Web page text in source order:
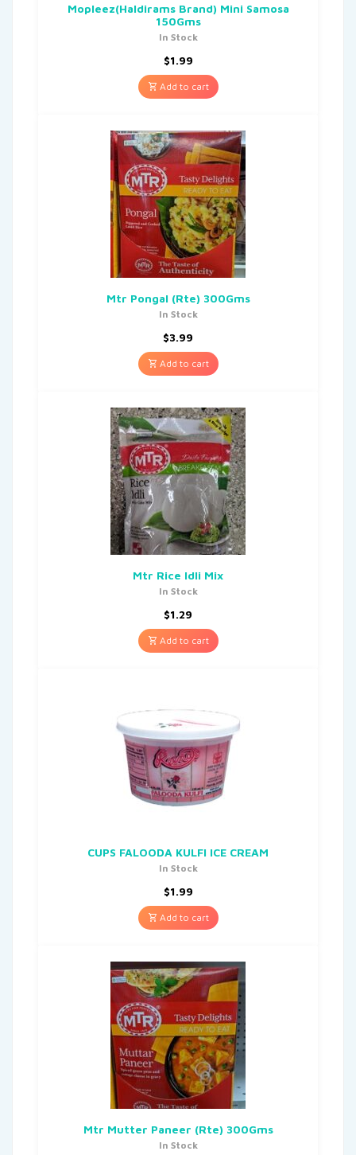
Mopleez(Haldirams Brand) Mini Samosa
150Gms
In Stock
$1.99
Add to cart
Mtr Pongal (Rte) 300Gms
In Stock
$3.99
Add to cart
Mtr Rice Idli Mix
In Stock
$1.29
Add to cart
CUPS FALOODA KULFI ICE CREAM
In Stock
$1.99
Add to cart
Mtr Mutter Paneer (Rte) 300Gms
In Stock